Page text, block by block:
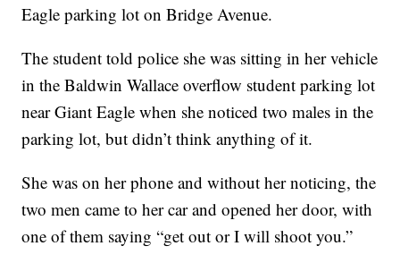
Eagle parking lot on Bridge Avenue.
The student told police she was sitting in her vehicle
in the Baldwin Wallace overflow student parking lot
near Giant Eagle when she noticed two males in the
parking lot, but didn’t think anything of it.
She was on her phone and without her noticing, the
two men came to her car and opened her door, with
one of them saying “get out or I will shoot you.”